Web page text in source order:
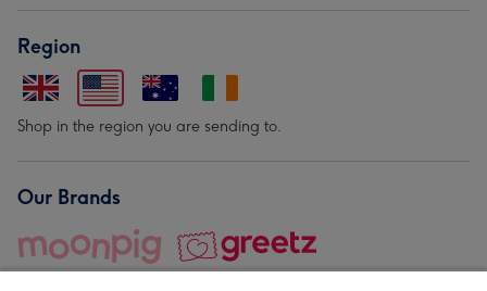
Region
Shop in the region you are sending to.
Our Brands